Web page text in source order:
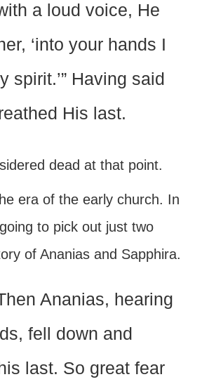
a loud voice, He
‘into your hands I
spirit.’” Having said
His last.
dead at that point.
era of the early church. In
to pick out just two
of Ananias and Sapphira.
Ananias, hearing
fell down and
last. So great fear